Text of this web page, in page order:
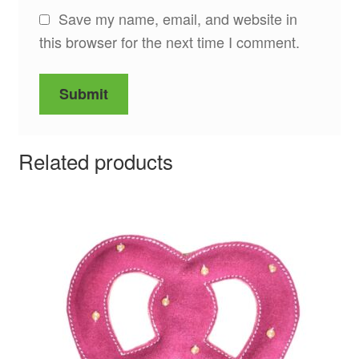
Save my name, email, and website in
this browser for the next time I comment.
Related products